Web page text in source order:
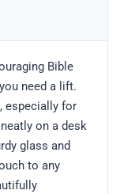
Bible
need a lift.
especially for
on a desk
glass and
to any